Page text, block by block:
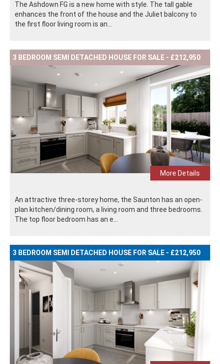
The Ashdown FG is a new home with style. The tall gable
enhances the front of the house and the Juliet balcony to
the first floor living room is an...
3 BEDROOM SEMI DETACHED HOUSE FOR SALE - £212,950
More Details
An attractive three-storey home, the Saunton has an open-
plan kitchen/dining room, a living room and three bedrooms.
The top floor bedroom has an e...
3 BEDROOM SEMI DETACHED HOUSE FOR SALE - £212,950